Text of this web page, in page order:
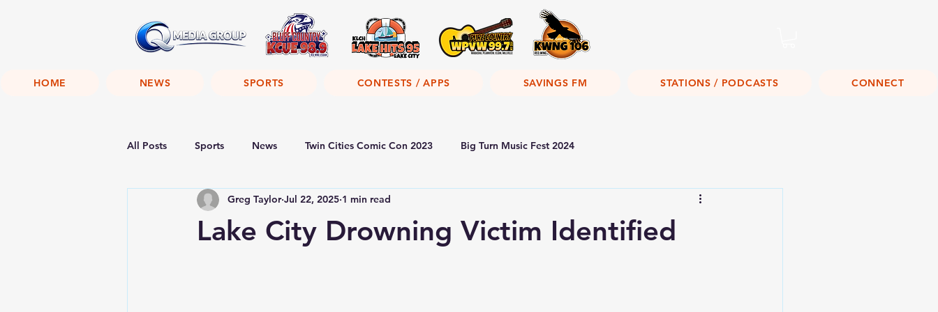
HOME NEWS SPORTS CONTESTS / APPS SAVINGS FM STATIONS / PODCASTS CONNECT
All Posts Sports News Twin Cities Comic Con 2023 Big Turn Music Fest 2024
Lake City Drowning Victim Identified
Greg Taylor Jul 22, 2025 1 min read